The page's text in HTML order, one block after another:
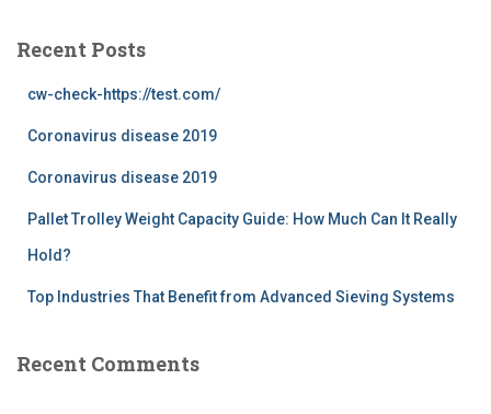
h
Recent Posts
cw-check-https://test.com/
Coronavirus disease 2019
Coronavirus disease 2019
Pallet Trolley Weight Capacity Guide: How Much Can It Really
Hold?
Top Industries That Benefit from Advanced Sieving Systems
Recent Comments